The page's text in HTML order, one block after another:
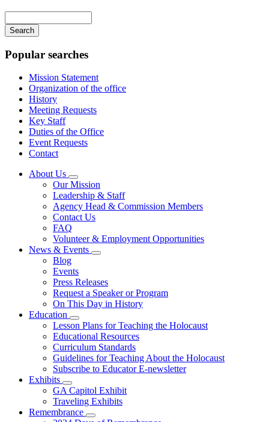
your
keywords
Popular searches
Mission Statement
Organization of the office
History
Meeting Requests
Key Staff
Duties of the Office
Event Requests
Contact
About Us
Subnavigation
toggle
for
About
Us
Our Mission
Leadership & Staff
Agency Head & Commission Members
Contact Us
FAQ
Volunteer & Employment Opportunities
News & Events
Subnavigation
News
&
Events
Blog
Events
Press Releases
Request a Speaker or Program
On This Day in History
Education
Subnavigation
toggle
for
Education
Lesson Plans for Teaching the Holocaust
Educational Resources
Curriculum Standards
Guidelines for Teaching About the Holocaust
Subscribe to Educator E-newsletter
Exhibits
Subnavigation
toggle
for
Exhibits
GA Capitol Exhibit
Traveling Exhibits
Remembrance
Subnavigation